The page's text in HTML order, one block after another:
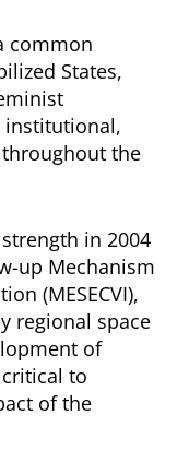
common
States,
institutional,
the
in 2004
up Mechanism
(MESECVI),
regional space
of
to
of the